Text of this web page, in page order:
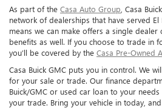
As part of the Casa Auto Group , Casa
network of dealerships that have served
means we can make offers a single dealer
benefits as well. If you choose to trade in
you’ll be covered by the Casa Pre-Owned
Casa Buick GMC puts you in control. We
for your sale or trade. Our finance
Buick/GMC or used car loan to your
your trade. Bring your vehicle in today,